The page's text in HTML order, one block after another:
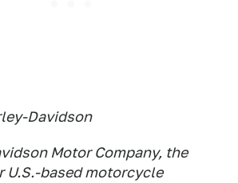
Davidson
Motor Company, the
U.S.-based motorcycle